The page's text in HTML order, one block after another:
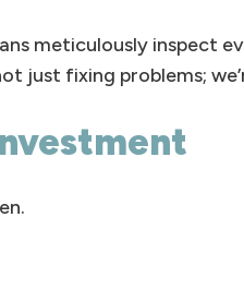
meticulously inspect
just fixing problems;